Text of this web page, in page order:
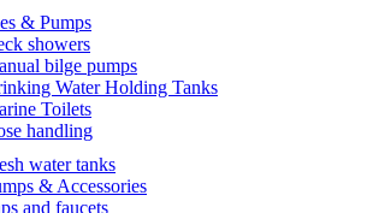
& Pumps
showers
bilge pumps
Water Holding Tanks
Toilets
handling
water tanks
& Accessories
and faucets